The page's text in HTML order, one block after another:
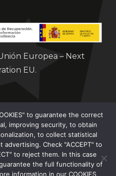
Europea – Next
EU.
2021
to guarantee the correct
improving security, to obtain
to collect statistical
Check "ACCEPT" to
to reject them. In this case
guarantee the full functionality of
information in our COOKIES